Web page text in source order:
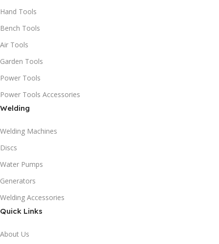
Hand Tools
Bench Tools
Air Tools
Garden Tools
Power Tools
Power Tools Accessories
Welding
Welding Machines
Discs
Water Pumps
Generators
Welding Accessories
Quick Links
About Us